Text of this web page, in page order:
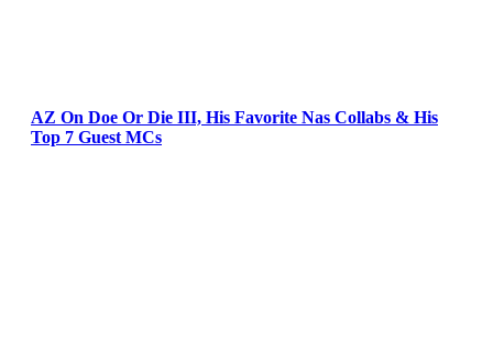
AZ On Doe Or Die III, His Favorite Nas Collabs & His
Top 7 Guest MCs